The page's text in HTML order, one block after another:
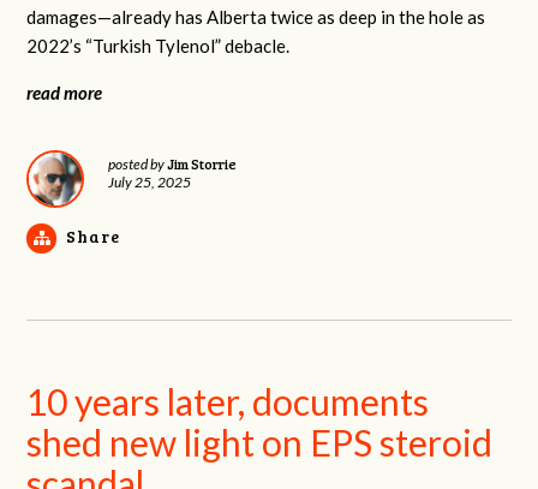
damages—already has Alberta twice as deep in the hole as
2022’s “Turkish Tylenol” debacle.
read more
posted byJim Storrie
July 25, 2025
Share
10 years later, documents
shed new light on EPS steroid